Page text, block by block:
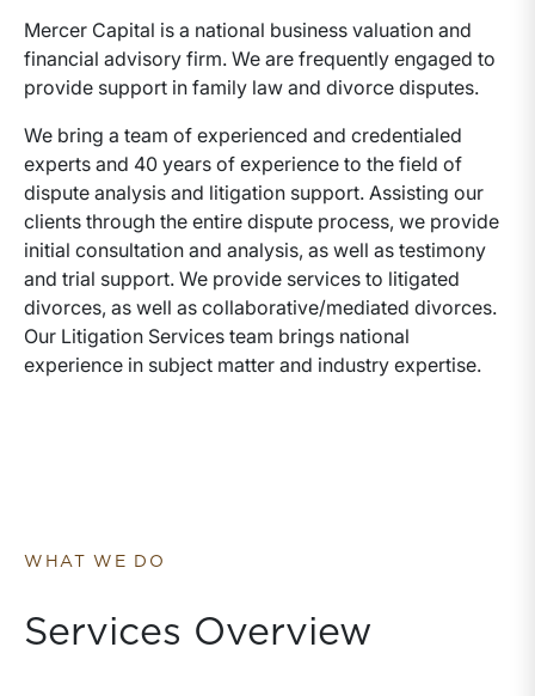
Mercer Capital is a national business valuation and
financial advisory firm. We are frequently engaged to
provide support in family law and divorce disputes.
We bring a team of experienced and credentialed
experts and 40 years of experience to the field of
dispute analysis and litigation support. Assisting our
clients through the entire dispute process, we provide
initial consultation and analysis, as well as testimony
and trial support. We provide services to litigated
divorces, as well as collaborative/mediated divorces.
Our Litigation Services team brings national
experience in subject matter and industry expertise.
WHAT WE DO
Services Overview